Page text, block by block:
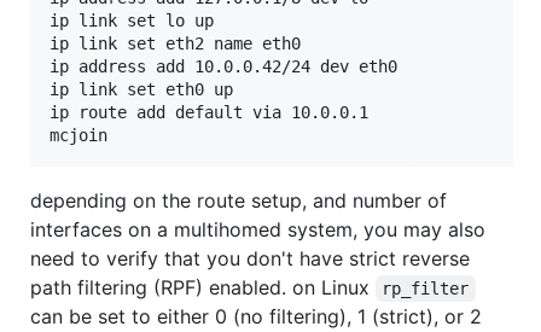
ip link set lo up
ip link set eth2 name eth0
ip address add 10.0.0.42/24 dev eth0
ip link set eth0 up
ip route add default via 10.0.0.1
depending on the route setup, and number of
interfaces on a multihomed system, you may also
need to verify that you don't have strict reverse
path filtering (RPF) enabled. on Linux
rp_filter
can be set to either 0 (no filtering), 1 (strict), or 2